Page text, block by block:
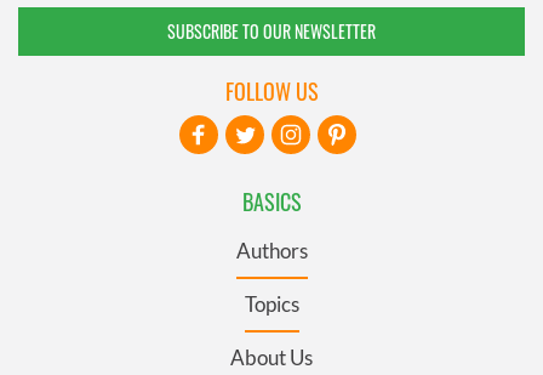
SUBSCRIBE TO OUR NEWSLETTER
BASICS
Authors
Topics
About Us
FOLLOW US